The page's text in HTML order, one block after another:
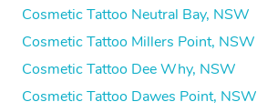
Cosmetic Tattoo Neutral Bay, NSW
Cosmetic Tattoo Millers Point, NSW
Cosmetic Tattoo Dee Why, NSW
Cosmetic Tattoo Dawes Point, NSW